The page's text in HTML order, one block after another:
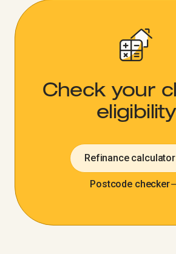
Check your
eligibility
Refinance calculator
Postcode checker